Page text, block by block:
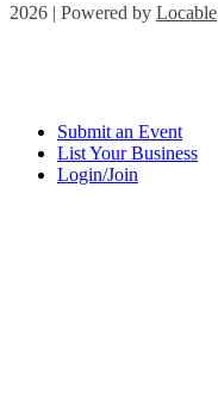
2026 | Powered by Locable
Submit an Event
List Your Business
Login/Join